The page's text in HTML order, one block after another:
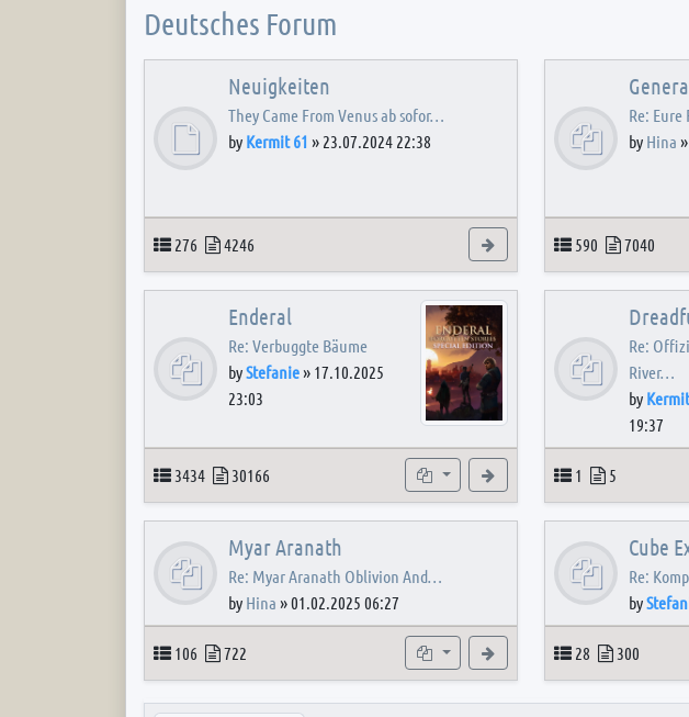
Deutsches Forum
Neuigkeiten
They Came From Venus ab sofor…
by Kermit 61 » 23.07.2024 22:38
Topics
276 Posts
4246 View the latest post
Re:
by Hina »
Topics
590 Posts
7040
Enderal
Re: Verbuggte Bäume
byStefanie» 17.10.2025
23:03
Topics
3434 Posts
30166 Subforums View the latest post
Re:
River…
by
19:37
Topics
1 Posts
5
Myar Aranath
Re: Myar Aranath Oblivion And…
by Hina »01.02.2025 06:27
Topics
106 Posts
722 Subforum View the latest post
Cube
Re:
by
Topics
28 Posts
300